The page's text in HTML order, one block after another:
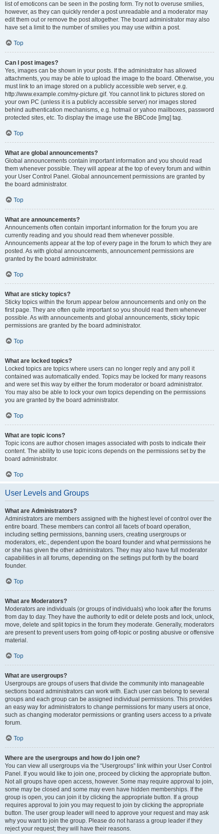
list of emoticons can be seen in the posting form. Try not to overuse smilies,
however, as they can quickly render a post unreadable and a moderator may
edit them out or remove the post altogether. The board administrator may also
have set a limit to the number of smilies you may use within a post.
Top
Can I post images?
Yes, images can be shown in your posts. If the administrator has allowed
attachments, you may be able to upload the image to the board. Otherwise, you
must link to an image stored on a publicly accessible web server, e.g.
http://www.example.com/my-picture.gif. You cannot link to pictures stored on
your own PC (unless it is a publicly accessible server) nor images stored
behind authentication mechanisms, e.g. hotmail or yahoo mailboxes, password
protected sites, etc. To display the image use the BBCode [img] tag.
Top
What are global announcements?
Global announcements contain important information and you should read
them whenever possible. They will appear at the top of every forum and within
your User Control Panel. Global announcement permissions are granted by
the board administrator.
Top
What are announcements?
Announcements often contain important information for the forum you are
currently reading and you should read them whenever possible.
Announcements appear at the top of every page in the forum to which they are
posted. As with global announcements, announcement permissions are
granted by the board administrator.
Top
What are sticky topics?
Sticky topics within the forum appear below announcements and only on the
first page. They are often quite important so you should read them whenever
possible. As with announcements and global announcements, sticky topic
permissions are granted by the board administrator.
Top
What are locked topics?
Locked topics are topics where users can no longer reply and any poll it
contained was automatically ended. Topics may be locked for many reasons
and were set this way by either the forum moderator or board administrator.
You may also be able to lock your own topics depending on the permissions
you are granted by the board administrator.
Top
What are topic icons?
Topic icons are author chosen images associated with posts to indicate their
content. The ability to use topic icons depends on the permissions set by the
board administrator.
Top
User Levels and Groups
What are Administrators?
Administrators are members assigned with the highest level of control over the
entire board. These members can control all facets of board operation,
including setting permissions, banning users, creating usergroups or
moderators, etc., dependent upon the board founder and what permissions he
or she has given the other administrators. They may also have full moderator
capabilities in all forums, depending on the settings put forth by the board
founder.
Top
What are Moderators?
Moderators are individuals (or groups of individuals) who look after the forums
from day to day. They have the authority to edit or delete posts and lock, unlock,
move, delete and split topics in the forum they moderate. Generally, moderators
are present to prevent users from going off-topic or posting abusive or offensive
material.
Top
What are usergroups?
Usergroups are groups of users that divide the community into manageable
sections board administrators can work with. Each user can belong to several
groups and each group can be assigned individual permissions. This provides
an easy way for administrators to change permissions for many users at once,
such as changing moderator permissions or granting users access to a private
forum.
Top
Where are the usergroups and how do I join one?
You can view all usergroups via the “Usergroups” link within your User Control
Panel. If you would like to join one, proceed by clicking the appropriate button.
Not all groups have open access, however. Some may require approval to join,
some may be closed and some may even have hidden memberships. If the
group is open, you can join it by clicking the appropriate button. If a group
requires approval to join you may request to join by clicking the appropriate
button. The user group leader will need to approve your request and may ask
why you want to join the group. Please do not harass a group leader if they
reject your request; they will have their reasons.